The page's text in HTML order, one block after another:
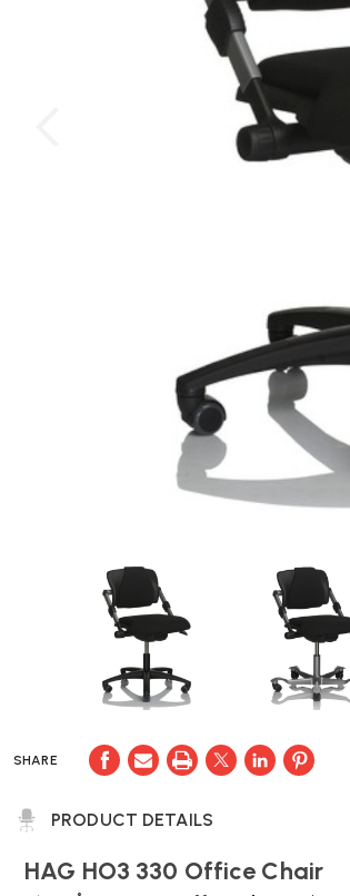
SHARE
PRODUCT DETAILS
HAG HO3 330 Office Chair